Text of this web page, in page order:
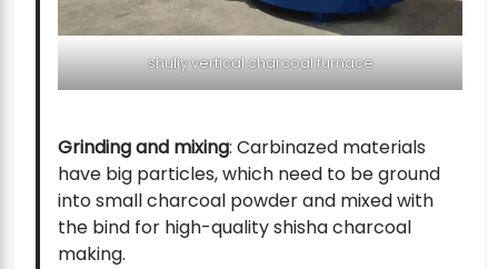
shuliy vertical charcoal furnace
Grinding and mixing: Carbinazed materials
have big particles, which need to be ground
into small charcoal powder and mixed with
the bind for high-quality shisha charcoal
making.